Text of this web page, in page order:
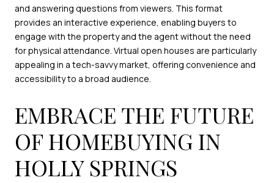
and answering questions from viewers. This format
provides an interactive experience, enabling buyers to
engage with the property and the agent without the need
for physical attendance. Virtual open houses are particularly
appealing in a tech-savvy market, offering convenience and
accessibility to a broad audience.
EMBRACE THE FUTURE
OF HOMEBUYING IN
HOLLY SPRINGS